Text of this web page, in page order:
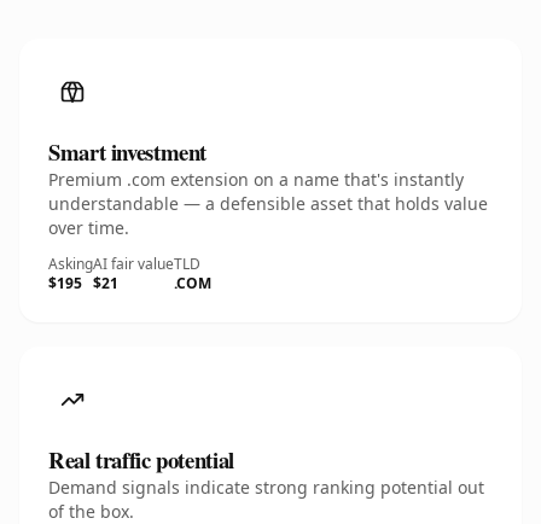
Smart investment
Premium .com extension on a name that's instantly
understandable — a defensible asset that holds value
over time.
Asking
$195
AI fair value
$21
TLD
.COM
Real traffic potential
Demand signals indicate strong ranking potential out
of the box.